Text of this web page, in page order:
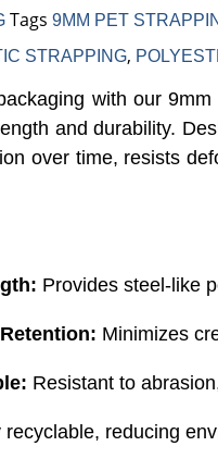
Tags 9MM PET
STRAPPING,
with our
and durability.
over time, resists
Provides steel-like
Minimizes
Resistant to
recyclable, reducing